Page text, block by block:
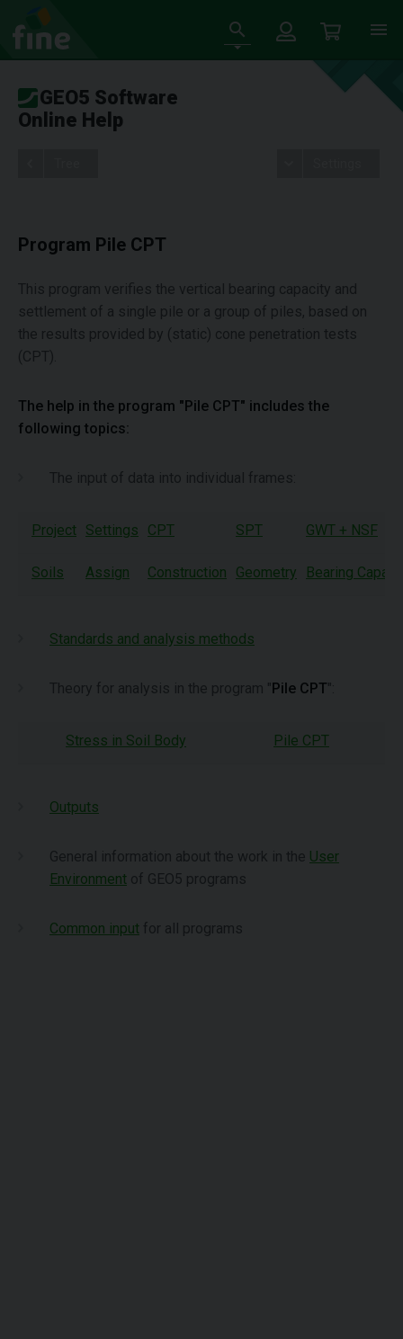
GEO5 Software
Online Help
Program Pile CPT
This program verifies the vertical bearing capacity and
settlement of a single pile or a group of piles, based on
the results provided by (static) cone penetration tests
(CPT).
The help in the program "Pile CPT" includes the
following topics:
The input of data into individual frames:
Project Settings CPT SPT GWT + NSF
Soils Assign Construction Geometry Bearing
Standards and analysis methods
Theory for analysis in the program "Pile CPT":
Stress in Soil Body Pile CPT
Outputs
General information about the work in the User
Environment of GEO5 programs
Common input for all programs